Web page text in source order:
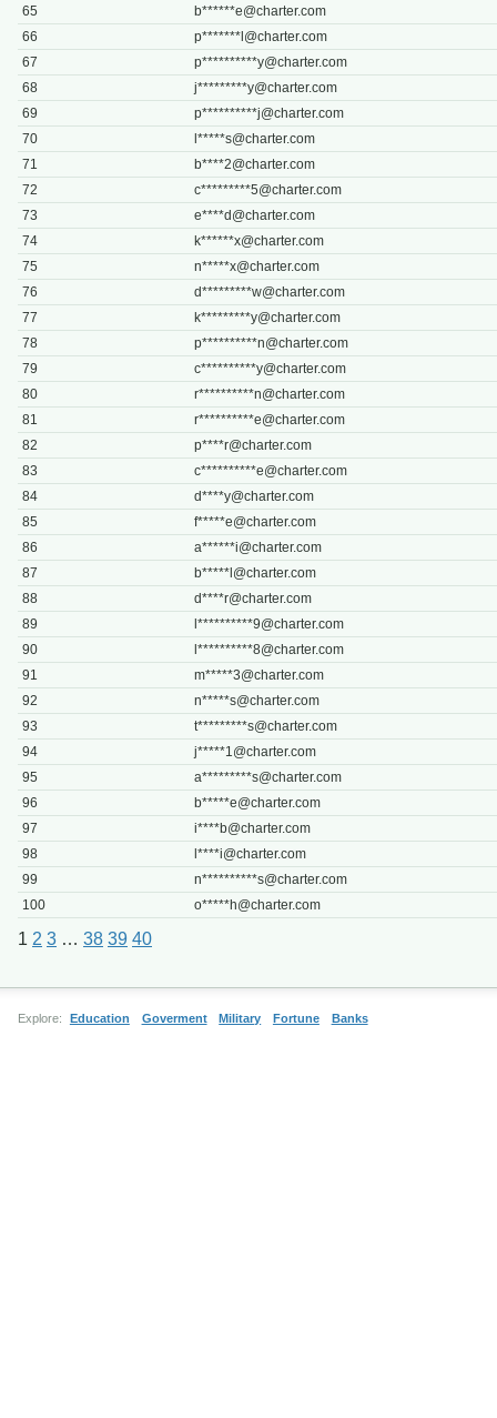
65
b******e@charter.com
66
p*******l@charter.com
67
p**********y@charter.com
68
j*********y@charter.com
69
p**********j@charter.com
70
l*****s@charter.com
71
b****2@charter.com
72
c*********5@charter.com
73
e****d@charter.com
74
k******x@charter.com
75
n*****x@charter.com
76
d*********w@charter.com
77
k*********y@charter.com
78
p**********n@charter.com
79
c**********y@charter.com
80
r**********n@charter.com
81
r**********e@charter.com
82
p****r@charter.com
83
c**********e@charter.com
84
d****y@charter.com
85
f*****e@charter.com
86
a******i@charter.com
87
b*****l@charter.com
88
d****r@charter.com
89
l**********9@charter.com
90
l**********8@charter.com
91
m*****3@charter.com
92
n*****s@charter.com
93
t*********s@charter.com
94
j*****1@charter.com
95
a*********s@charter.com
96
b*****e@charter.com
97
i****b@charter.com
98
l****i@charter.com
99
n**********s@charter.com
100
o*****h@charter.com
1 2 3 … 38 39 40
Explore: Education Goverment Military Fortune Banks